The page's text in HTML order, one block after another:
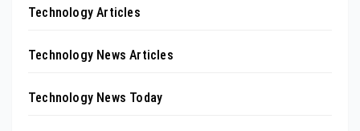
Technology Articles
Technology News Articles
Technology News Today